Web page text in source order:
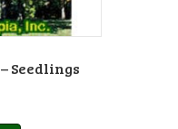
Seedlings